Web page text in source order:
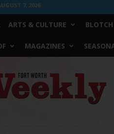
7, 2026
ARTS & CULTURE BLOTCH
MAGAZINES